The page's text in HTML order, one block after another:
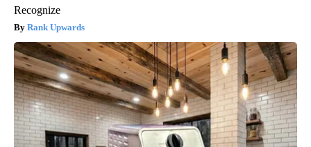
Recognize
Rank Upwards